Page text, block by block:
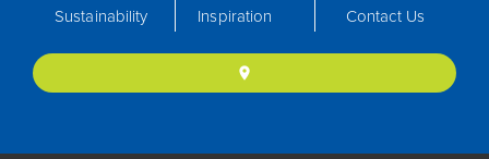
Sustainability
Inspiration
Contact Us
location_on